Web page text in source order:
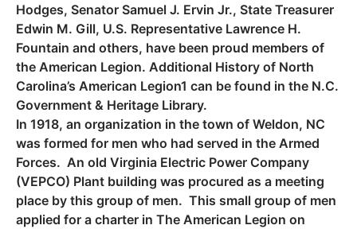
Hodges, Senator Samuel J. Ervin Jr., State Treasurer
Edwin M. Gill, U.S. Representative Lawrence H.
Fountain and others, have been proud members of
the American Legion. Additional History of North
Carolina’s American Legion1 can be found in the N.C.
Government & Heritage Library.
In 1918, an organization in the town of Weldon, NC
was formed for men who had served in the Armed
Forces. An old Virginia Electric Power Company
(VEPCO) Plant building was procured as a meeting
place by this group of men. This small group of men
applied for a charter in The American Legion on